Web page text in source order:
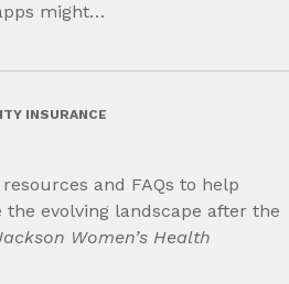
might…
INSURANCE
and FAQs to help
evolving landscape after the
Women’s Health